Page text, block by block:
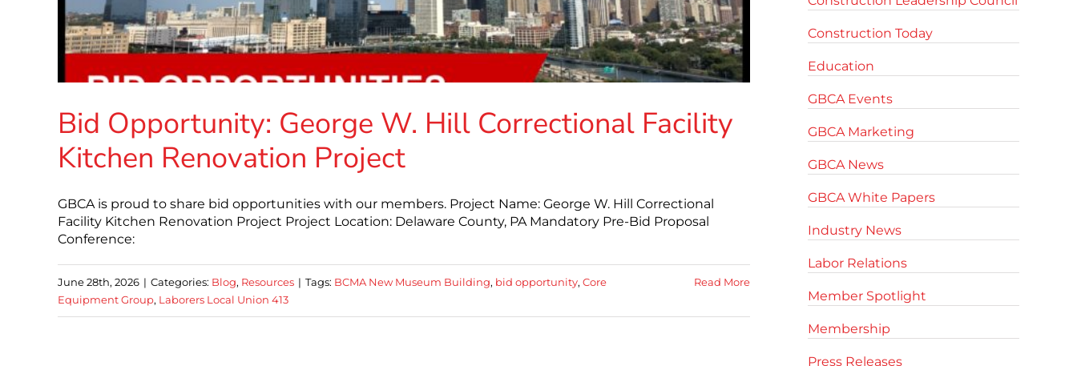
Bid Opportunity: George W. Hill Correctional Facility
Kitchen Renovation Project
GBCA is proud to share bid opportunities with our members. Project Name: George W. Hill Correctional
Facility Kitchen Renovation Project Project Location: Delaware County, PA Mandatory Pre-Bid Proposal
Conference:
June 28th, 2026 | Categories: Blog, Resources | Tags: BCMA New Museum Building, bid opportunity, Core
Equipment Group, Laborers Local Union 413
Read More
Construction Today
Education
GBCA Events
GBCA Marketing
GBCA News
GBCA White Papers
Industry News
Labor Relations
Member Spotlight
Membership
Press Releases